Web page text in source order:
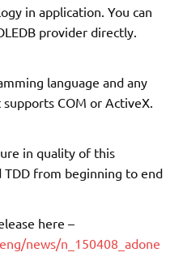
in application. You can
provider directly.
language and any
COM or ActiveX.
in quality of this
TDD from beginning to end
here –
news/n_150408_adone